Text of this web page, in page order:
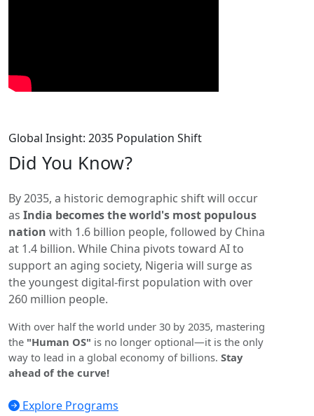
Global Insight: 2035 Population Shift
Did You Know?
By 2035, a historic demographic shift will occur
as India becomes the world's most populous
nation with 1.6 billion people, followed by China
at 1.4 billion. While China pivots toward AI to
support an aging society, Nigeria will surge as
the youngest digital-first population with over
260 million people.
With over half the world under 30 by 2035, mastering
the "Human OS" is no longer optional—it is the only
way to lead in a global economy of billions. Stay
ahead of the curve!
Explore Programs